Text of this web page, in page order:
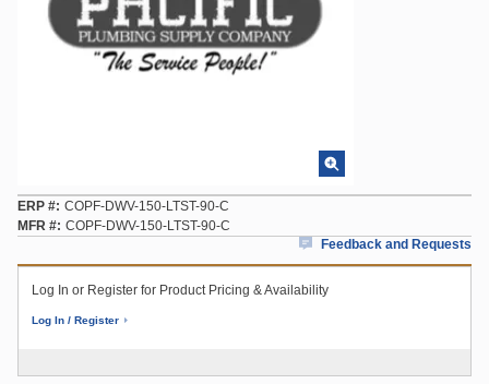
ERP # COPF-DWV-150-LTST-90-C
MFR # COPF-DWV-150-LTST-90-C
Feedback and Requests
Log In or Register for Product Pricing & Availability
Log In / Register